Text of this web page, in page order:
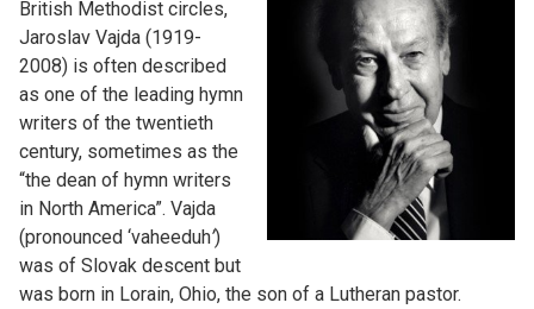
British Methodist circles,
Jaroslav Vajda (1919-
2008) is often described
as one of the leading hymn
writers of the twentieth
century, sometimes as the
“the dean of hymn writers
in North America”. Vajda
(pronounced ‘vaheeduh’)
was of Slovak descent but
was born in Lorain, Ohio, the son of a Lutheran pastor.